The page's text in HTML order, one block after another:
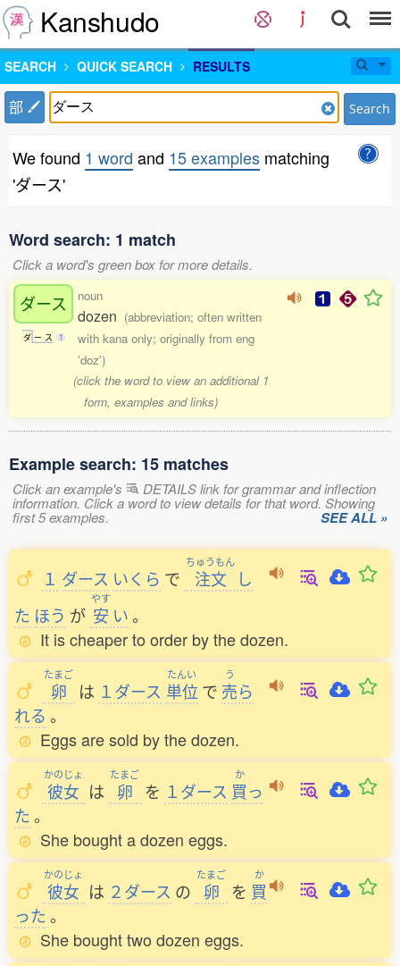
Kanshudo
SEARCH QUICK SEARCH RESULTS
部 Search
We found 1 word and 15 examples matching
'ダース'
Word search: 1 match
Click a word's green box for more details.
ダース
ダ ー ス 1
noun
dozen (abbreviation; often written
with kana only; originally from eng
'doz')
(click the word to view an additional 1
form, examples and links)
Example search: 15 matches
Click an example's DETAILS link for grammar and inflection
information. Click a word to view details for that word. Showing
first 5 examples. SEE ALL »
１ ダース いくら で
ちゅうもん
注文 し
た ほう が
やす
安 い。
It is cheaper to order by the dozen.
たまご
卵 は １ダース
たんい
単位 で
う
売ら
れる 。
Eggs are sold by the dozen.
かのじょ
彼女 は
たまご
卵 を １ダース
か
買っ
た 。
She bought a dozen eggs.
かのじょ
彼女 は ２ダース の
たまご
卵 を
か
買
った 。
She bought two dozen eggs.